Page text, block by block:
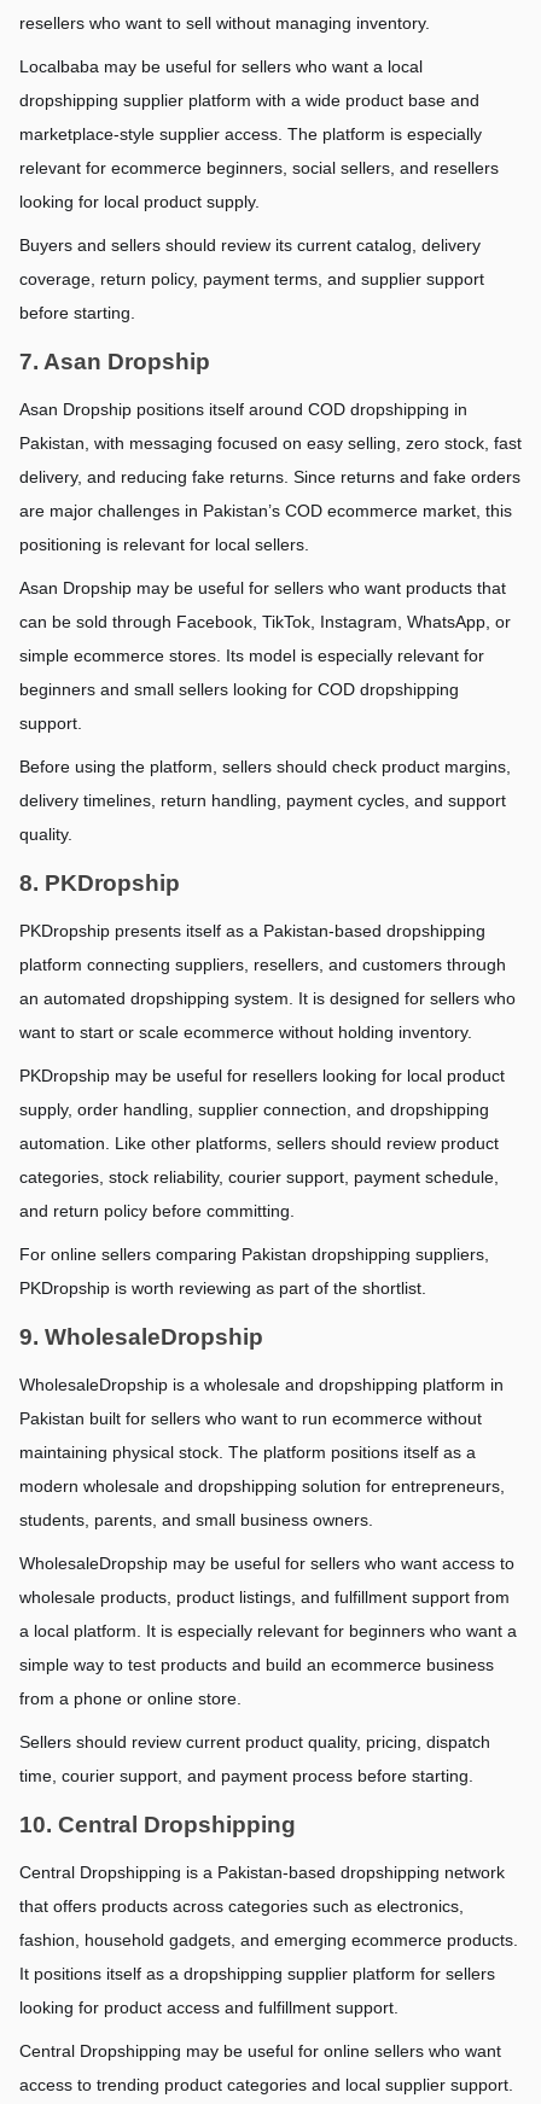
resellers who want to sell without managing inventory.
Localbaba may be useful for sellers who want a local
dropshipping supplier platform with a wide product base and
marketplace-style supplier access. The platform is especially
relevant for ecommerce beginners, social sellers, and resellers
looking for local product supply.
Buyers and sellers should review its current catalog, delivery
coverage, return policy, payment terms, and supplier support
before starting.
7. Asan Dropship
Asan Dropship positions itself around COD dropshipping in
Pakistan, with messaging focused on easy selling, zero stock, fast
delivery, and reducing fake returns. Since returns and fake orders
are major challenges in Pakistan’s COD ecommerce market, this
positioning is relevant for local sellers.
Asan Dropship may be useful for sellers who want products that
can be sold through Facebook, TikTok, Instagram, WhatsApp, or
simple ecommerce stores. Its model is especially relevant for
beginners and small sellers looking for COD dropshipping
support.
Before using the platform, sellers should check product margins,
delivery timelines, return handling, payment cycles, and support
quality.
8. PKDropship
PKDropship presents itself as a Pakistan-based dropshipping
platform connecting suppliers, resellers, and customers through
an automated dropshipping system. It is designed for sellers who
want to start or scale ecommerce without holding inventory.
PKDropship may be useful for resellers looking for local product
supply, order handling, supplier connection, and dropshipping
automation. Like other platforms, sellers should review product
categories, stock reliability, courier support, payment schedule,
and return policy before committing.
For online sellers comparing Pakistan dropshipping suppliers,
PKDropship is worth reviewing as part of the shortlist.
9. WholesaleDropship
WholesaleDropship is a wholesale and dropshipping platform in
Pakistan built for sellers who want to run ecommerce without
maintaining physical stock. The platform positions itself as a
modern wholesale and dropshipping solution for entrepreneurs,
students, parents, and small business owners.
WholesaleDropship may be useful for sellers who want access to
wholesale products, product listings, and fulfillment support from
a local platform. It is especially relevant for beginners who want a
simple way to test products and build an ecommerce business
from a phone or online store.
Sellers should review current product quality, pricing, dispatch
time, courier support, and payment process before starting.
10. Central Dropshipping
Central Dropshipping is a Pakistan-based dropshipping network
that offers products across categories such as electronics,
fashion, household gadgets, and emerging ecommerce products.
It positions itself as a dropshipping supplier platform for sellers
looking for product access and fulfillment support.
Central Dropshipping may be useful for online sellers who want
access to trending product categories and local supplier support.